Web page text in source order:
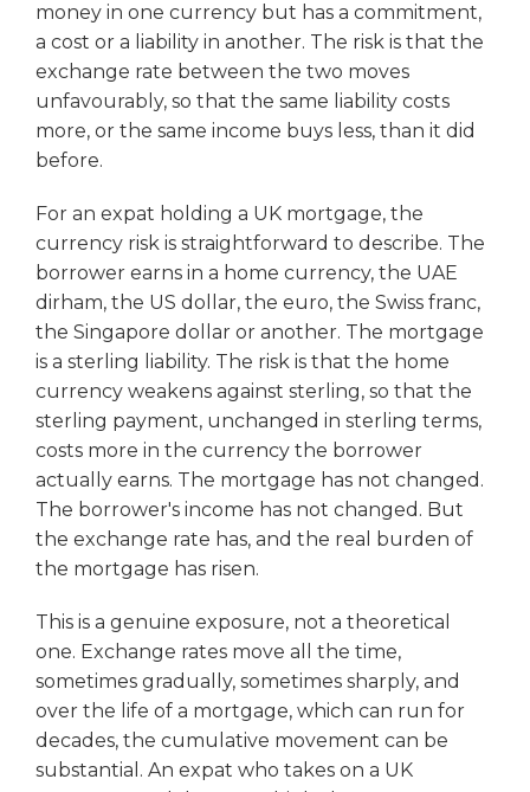
money in one currency but has a commitment,
a cost or a liability in another. The risk is that the
exchange rate between the two moves
unfavourably, so that the same liability costs
more, or the same income buys less, than it did
before.
For an expat holding a UK mortgage, the
currency risk is straightforward to describe. The
borrower earns in a home currency, the UAE
dirham, the US dollar, the euro, the Swiss franc,
the Singapore dollar or another. The mortgage
is a sterling liability. The risk is that the home
currency weakens against sterling, so that the
sterling payment, unchanged in sterling terms,
costs more in the currency the borrower
actually earns. The mortgage has not changed.
The borrower's income has not changed. But
the exchange rate has, and the real burden of
the mortgage has risen.
This is a genuine exposure, not a theoretical
one. Exchange rates move all the time,
sometimes gradually, sometimes sharply, and
over the life of a mortgage, which can run for
decades, the cumulative movement can be
substantial. An expat who takes on a UK